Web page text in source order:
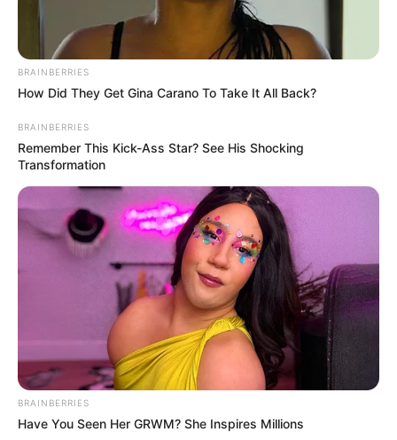
BRAINBERRIES
How Did They Get Gina Carano To Take It All Back?
BRAINBERRIES
Remember This Kick-Ass Star? See His Shocking
Transformation
BRAINBERRIES
Have You Seen Her GRWM? She Inspires Millions